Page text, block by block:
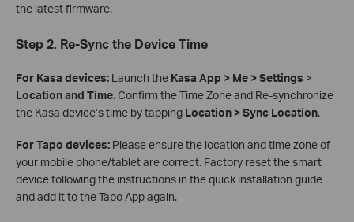
the latest firmware.
Step 2. Re-Sync the Device Time
For Kasa devices: Launch the Kasa App > Me > Settings >
Location and Time. Confirm the Time Zone and Re-synchronize
the Kasa device’s time by tapping Location > Sync Location.
For Tapo devices: Please ensure the location and time zone of
your mobile phone/tablet are correct. Factory reset the smart
device following the instructions in the quick installation guide
and add it to the Tapo App again.